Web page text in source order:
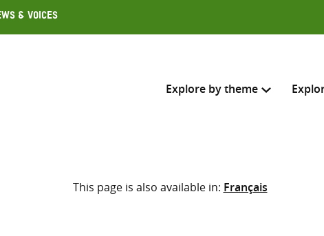
& Voices
Explore by theme
Search across
Select where to search
This page is also available in: Français